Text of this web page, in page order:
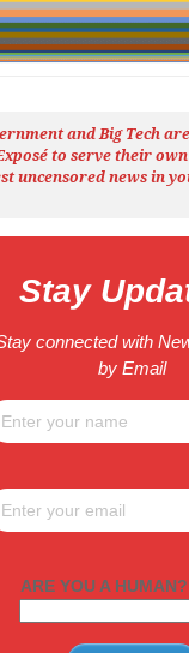
and Big Tech
to serve their
uncensored newsin
Stay
connected with
by Email
ARE YOU A